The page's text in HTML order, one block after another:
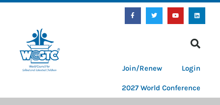
Join/Renew Login
2027 World Conference